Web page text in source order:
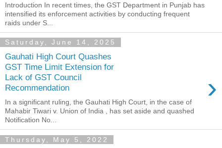
Introduction In recent times, the GST Department in Punjab has
intensified its enforcement activities by conducting frequent
raids under S...
Saturday, June 14, 2025
Gauhati High Court Quashes
GST Time Limit Extension for
Lack of GST Council
Recommendation
›
In a significant ruling, the Gauhati High Court, in the case of
Mahabir Tiwari v. Union of India , has set aside and quashed
Notification No...
Thursday, May 5, 2022